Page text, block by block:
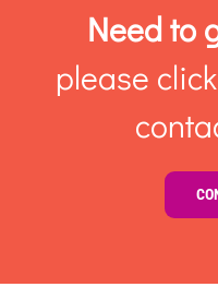
Need to
please